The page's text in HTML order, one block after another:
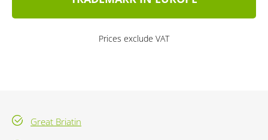
Prices exclude VAT
Great Briatin